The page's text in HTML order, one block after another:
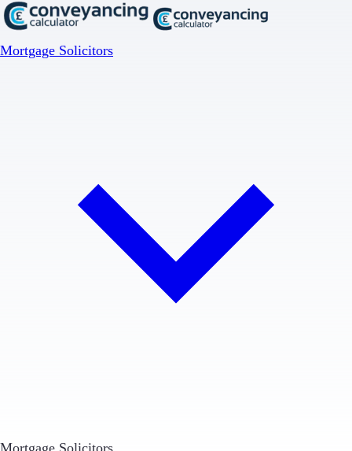
Mortgage Solicitors
Mortgage Solicitors